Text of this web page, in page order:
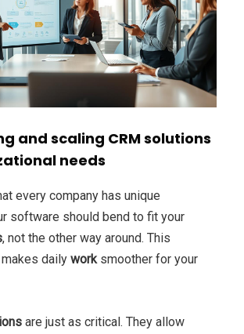
and scaling CRM solutions
needs
every company has unique
software should bend to fit your
, not the other way around. This
daily work smoother for your
are just as critical. They allow